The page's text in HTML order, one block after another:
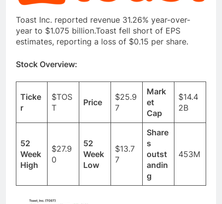
Toast Inc. reported revenue 31.26% year-over-
year to $1.075 billion.Toast fell short of EPS
estimates, reporting a loss of $0.15 per share.
Stock Overview:
Ticke
r
$TOS
T
Price
$25.9
7
Mark
et
Cap
$14.4
2B
52
Week
High
$27.9
0
52
Week
Low
$13.7
7
Share
s
outst
andin
g
453M